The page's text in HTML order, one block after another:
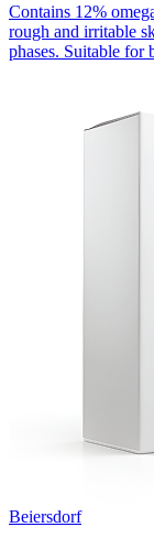
Contains 12%
rough and irritable
phases. Suitable for
Beiersdorf